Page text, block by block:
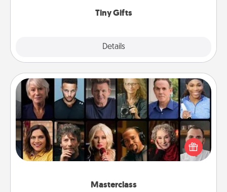
Tiny Gifts
Details
Masterclass
Masterclass
Gift your loved one an online course to learn
something new! Explore schools like Masterclass,
Creative Live, or Udemy to find them the perfect